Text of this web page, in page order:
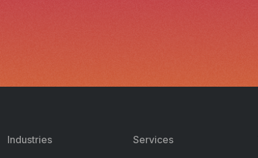
Industries Services